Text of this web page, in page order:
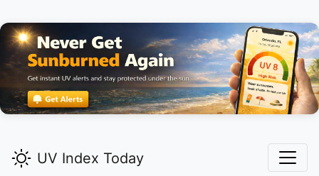
UV Index Today